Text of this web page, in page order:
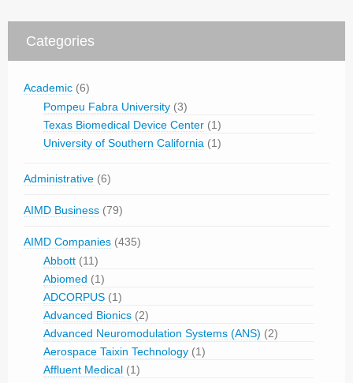
Categories
Academic (6)
Pompeu Fabra University (3)
Texas Biomedical Device Center (1)
University of Southern California (1)
Administrative (6)
AIMD Business (79)
AIMD Companies (435)
Abbott (11)
Abiomed (1)
ADCORPUS (1)
Advanced Bionics (2)
Advanced Neuromodulation Systems (ANS) (2)
Aerospace Taixin Technology (1)
Affluent Medical (1)